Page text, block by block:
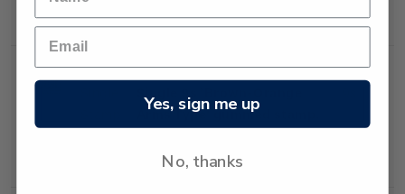
Arms Type' gummed stamp.
Yes, sign me up
No, thanks